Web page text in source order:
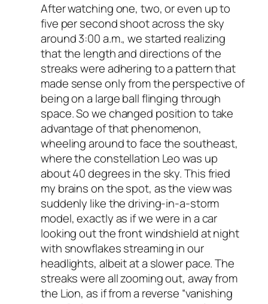
After watching one, two, or even up to
five per second shoot across the sky
around 3:00 a.m., we started realizing
that the length and directions of the
streaks were adhering to a pattern that
made sense only from the perspective of
being on a large ball flinging through
space. So we changed position to take
advantage of that phenomenon,
wheeling around to face the southeast,
where the constellation Leo was up
about 40 degrees in the sky. This fried
my brains on the spot, as the view was
suddenly like the driving-in-a-storm
model, exactly as if we were in a car
looking out the front windshield at night
with snowflakes streaming in our
headlights, albeit at a slower pace. The
streaks were all zooming out, away from
the Lion, as if from a reverse “vanishing